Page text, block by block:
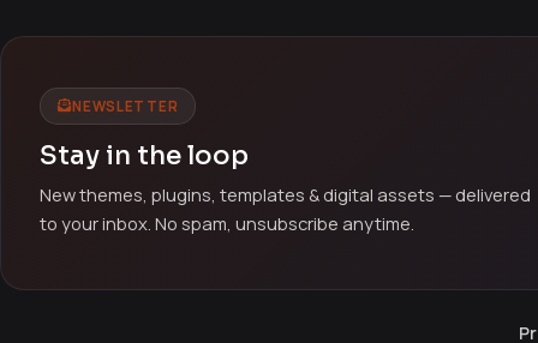
NEWSLETTER
Stay in the loop
New themes, plugins, templates & digital assets — delivered
to your inbox. No spam, unsubscribe anytime.